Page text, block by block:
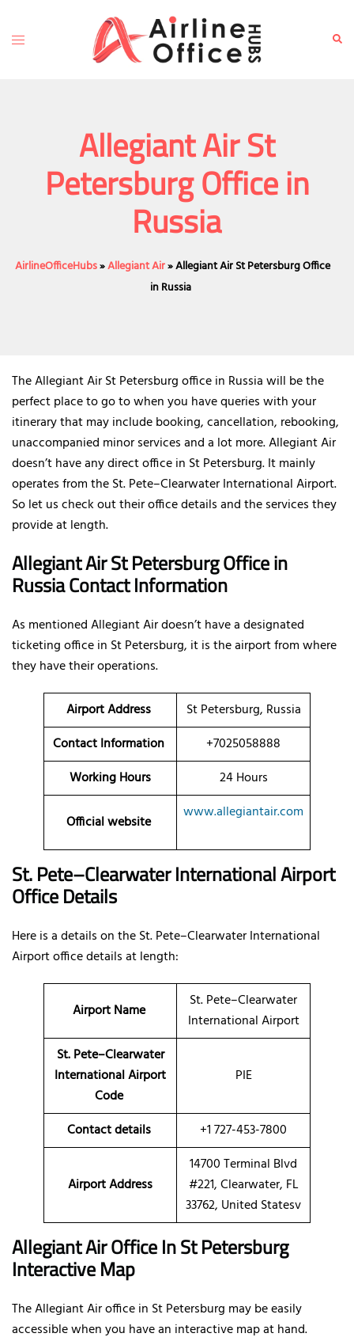
content
Toggle
Allegiant Air St
Petersburg Office in
Russia
AirlineOfficeHubs»Allegiant Air»Allegiant Air St Petersburg Office
in Russia
The Allegiant Air St Petersburg office in Russia will be the
perfect place to go to when you have queries with your
itinerary that may include booking, cancellation, rebooking,
unaccompanied minor services and a lot more. Allegiant Air
doesn’t have any direct office in St Petersburg. It mainly
operates from the St. Pete–Clearwater International Airport.
So let us check out their office details and the services they
provide at length.
Allegiant Air St Petersburg Office in
Russia Contact Information
As mentioned Allegiant Air doesn’t have a designated
ticketing office in St Petersburg, it is the airport from where
they have their operations.
Airport Address
St Petersburg, Russia
Contact Information
+7025058888
Working Hours
24 Hours
Official website www.allegiantair.com
St. Pete–Clearwater International Airport
Office Details
Here is a details on the St. Pete–Clearwater International
Airport office details at length:
Airport Name
St. Pete–Clearwater
International Airport
St. Pete–Clearwater
International Airport
Code
PIE
Contact details +1 727-453-7800
Airport Address
14700 Terminal Blvd
#221, Clearwater, FL
33762, United Statesv
Allegiant Air Office In St Petersburg
Interactive Map
The Allegiant Air office in St Petersburg may be easily
accessible when you have an interactive map at hand.